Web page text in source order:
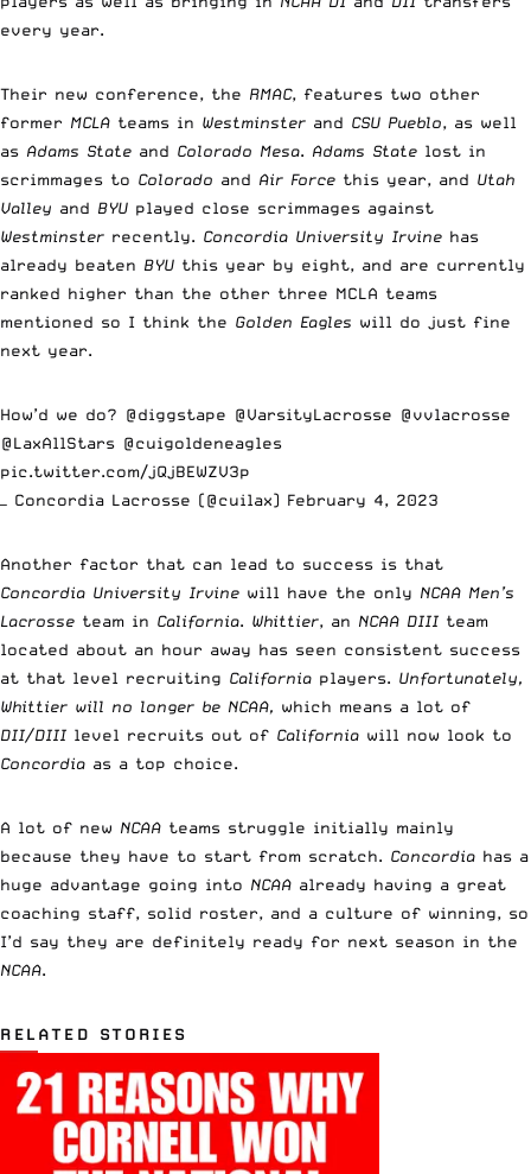
every year.
Their new conference, the RMAC, features two other
former MCLA teams in Westminster and CSU Pueblo, as well
as Adams State and Colorado Mesa. Adams State lost in
scrimmages to Colorado and Air Force this year, and Utah
Valley and BYU played close scrimmages against
Westminster recently. Concordia University Irvine has
already beaten BYU this year by eight, and are currently
ranked higher than the other three MCLA teams
mentioned so I think the Golden Eagles will do just fine
next year.
How’d we do? @diggstape @VarsityLacrosse @vvlacrosse
@LaxAllStars @cuigoldeneagles
pic.twitter.com/jQjBEWZV3p
— Concordia Lacrosse (@cuilax) February 4, 2023
Another factor that can lead to success is that
Concordia University Irvine will have the only NCAA Men’s
Lacrosse team in California. Whittier, an NCAA DIII team
located about an hour away has seen consistent success
at that level recruiting California players. Unfortunately,
Whittier will no longer be NCAA, which means a lot of
DII/DIII level recruits out of California will now look to
Concordia as a top choice.
A lot of new NCAA teams struggle initially mainly
because they have to start from scratch. Concordia has a
huge advantage going into NCAA already having a great
coaching staff, solid roster, and a culture of winning, so
I’d say they are definitely ready for next season in the
NCAA.
RELATED STORIES